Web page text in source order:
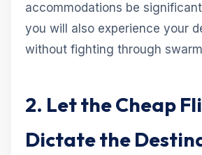
accommodations be
you will also experience your
without fighting through
2. Let the Cheap
Dictate the